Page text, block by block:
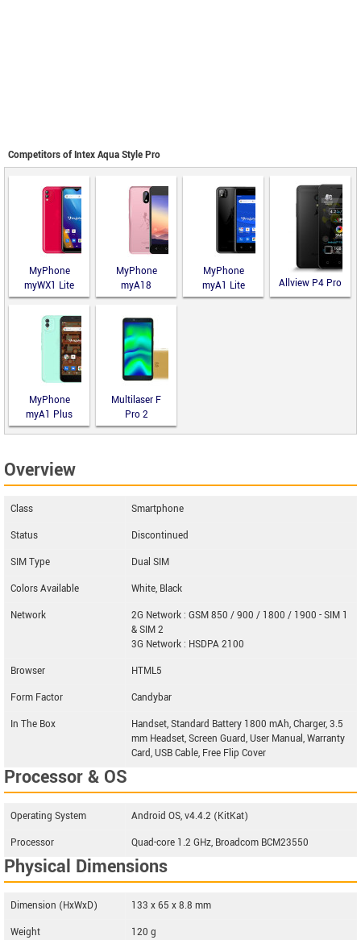
Competitors of Intex Aqua Style Pro
MyPhone
myWX1 Lite
MyPhone
myA18
MyPhone
myA1 Lite
Allview P4 Pro
MyPhone
myA1 Plus
Multilaser F
Pro 2
Overview
Class
Smartphone
Status
Discontinued
SIM Type
Dual SIM
Colors Available
White, Black
Network
2G Network : GSM 850 / 900 / 1800 / 1900 - SIM 1
& SIM 2
3G Network : HSDPA 2100
Browser
HTML5
Form Factor
Candybar
In The Box
Handset, Standard Battery 1800 mAh, Charger, 3.5
mm Headset, Screen Guard, User Manual, Warranty
Card, USB Cable, Free Flip Cover
Processor & OS
Operating System
Android OS, v4.4.2 (KitKat)
Processor
Quad-core 1.2 GHz, Broadcom BCM23550
Physical Dimensions
Dimension (HxWxD)
133 x 65 x 8.8 mm
Weight
120 g